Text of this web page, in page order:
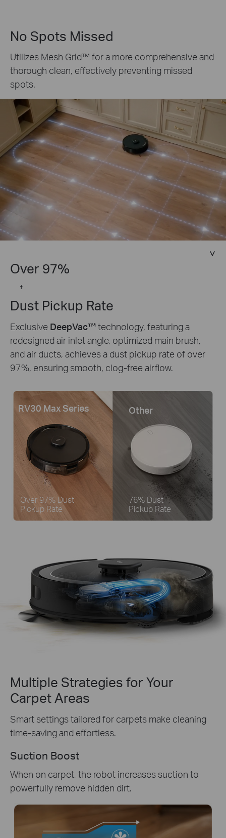
No Spots Missed
Utilizes Mesh Grid™ for a more comprehensive and
thorough clean, effectively preventing missed
spots.
Over 97%
†
Dust Pickup Rate
Exclusive DeepVac™technology, featuring a
redesigned air inlet angle, optimized main brush,
and air ducts, achieves a dust pickup rate of over
97%, ensuring smooth, clog-free airflow.
RV30 Max Series
Over 97% Dust
Pickup Rate
Other
76% Dust
Pickup Rate
Multiple Strategies for Your
Carpet Areas
Smart settings tailored for carpets make cleaning
time-saving and effortless.
Suction Boost
When on carpet, the robot increases suction to
powerfully remove hidden dirt.